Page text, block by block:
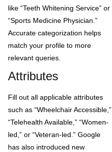
like “Teeth Whitening Service” or
“Sports Medicine Physician.”
Accurate categorization helps
match your profile to more
relevant queries.
Attributes
Fill out all applicable attributes
such as “Wheelchair Accessible,”
“Telehealth Available,” “Women-
led,” or “Veteran-led.” Google
has also introduced new